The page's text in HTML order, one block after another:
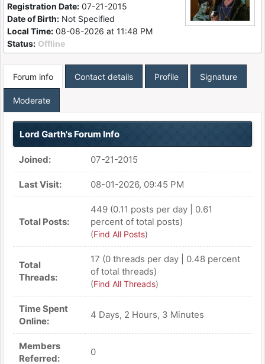
Registration Date: 07-21-2015
Date of Birth: Not Specified
Local Time: 08-08-2026 at 11:48 PM
Status: Offline
Forum info Contact details Profile Signature
Moderate
Lord Garth's Forum Info
Joined: 07-21-2015
Last Visit: 08-01-2026, 09:45 PM
Total Posts:
449 (0.11 posts per day | 0.61
percent of total posts)
(Find All Posts)
Total
Threads:
17 (0 threads per day | 0.48 percent
of total threads)
(Find All Threads)
Time Spent
Online:
4 Days, 2 Hours, 3 Minutes
Members
Referred:
0